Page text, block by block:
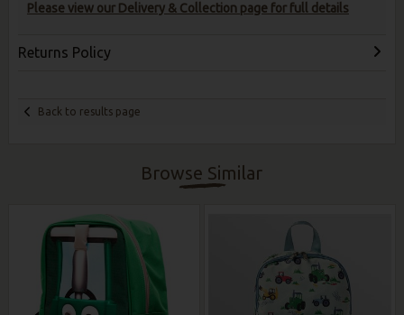
Please view our Delivery & Collection page for full details
Returns Policy
Back to results page
Browse Similar